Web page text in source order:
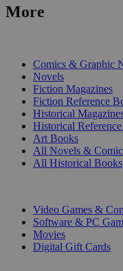
More
Comics & Graphic
Novels
Fiction Magazines
Fiction Reference
Historical
Historical
Art Books
All Novels &
All Historical Books
Video Games &
Software & PC
Movies
Digital Gift Cards